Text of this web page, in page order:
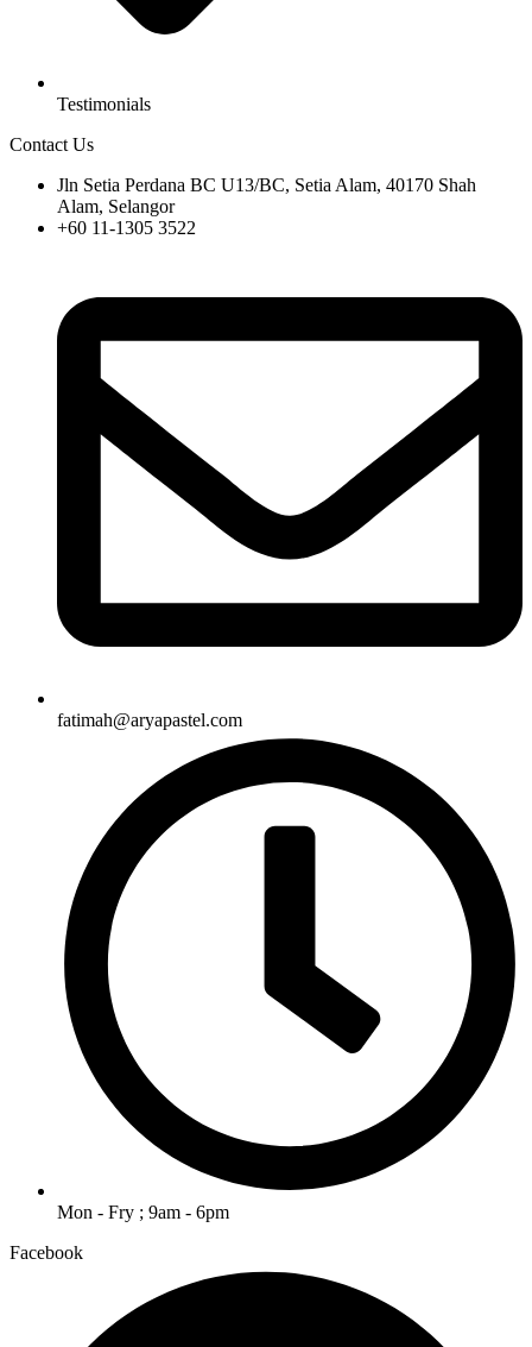
Testimonials
Contact Us
Jln Setia Perdana BC U13/BC, Setia Alam, 40170 Shah
Alam, Selangor
+60 11-1305 3522
fatimah@aryapastel.com
Mon - Fry ; 9am - 6pm
Facebook